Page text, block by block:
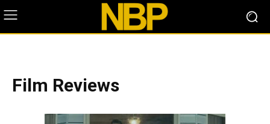
Film Reviews